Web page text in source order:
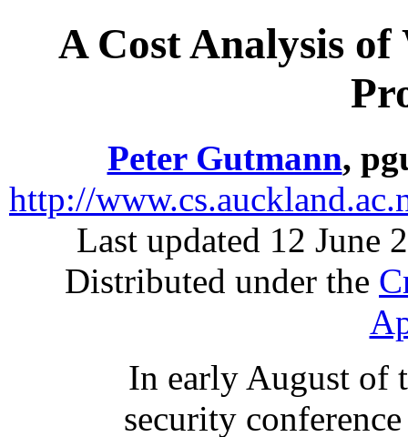
A Cost Analysis
Peter Gutmann,
http://
Last updated 12 June
Distributed under the
In early August of
security